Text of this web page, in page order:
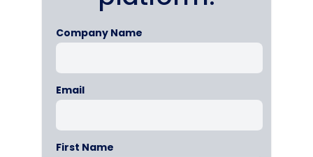
Company Name
Email
First Name